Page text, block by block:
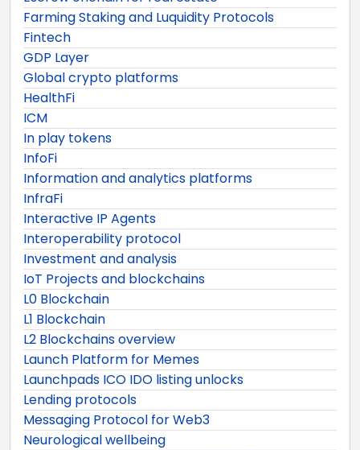
Farming Staking and Luquidity Protocols
Fintech
GDP Layer
Global crypto platforms
HealthFi
ICM
In play tokens
InfoFi
Information and analytics platforms
InfraFi
Interactive IP Agents
Interoperability protocol
Investment and analysis
IoT Projects and blockchains
L0 Blockchain
L1 Blockchain
L2 Blockchains overview
Launch Platform for Memes
Launchpads ICO IDO listing unlocks
Lending protocols
Messaging Protocol for Web3
Neurological wellbeing